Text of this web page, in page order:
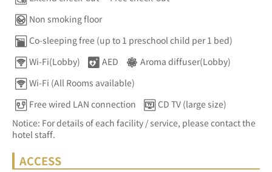
Non smoking floor
Co-sleeping free (up to 1 preschool child per 1 bed)
Wi-Fi(Lobby)
AED
Aroma diffuser(Lobby)
Wi-Fi (All Rooms available)
Free wired LAN connection
CD TV (large size)
Notice: For details of each facility / service, please contact the
hotel staff.
ACCESS